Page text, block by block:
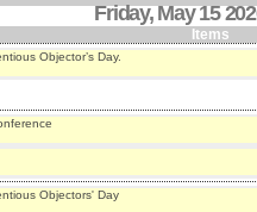
Friday, May 15
Items
Objector’s Day.
Objectors' Day